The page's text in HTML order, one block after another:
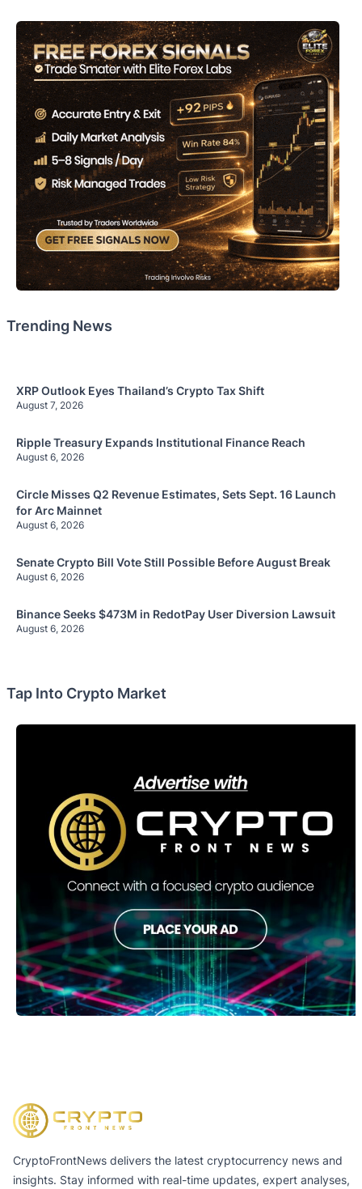
Trending News
XRP Outlook Eyes Thailand’s Crypto Tax Shift
August 7, 2026
Ripple Treasury Expands Institutional Finance Reach
August 6, 2026
Circle Misses Q2 Revenue Estimates, Sets Sept. 16 Launch
for Arc Mainnet
August 6, 2026
Senate Crypto Bill Vote Still Possible Before August Break
August 6, 2026
Binance Seeks $473M in RedotPay User Diversion Lawsuit
August 6, 2026
Tap Into Crypto Market
CryptoFrontNews delivers the latest cryptocurrency news and
insights. Stay informed with real-time updates, expert analyses,